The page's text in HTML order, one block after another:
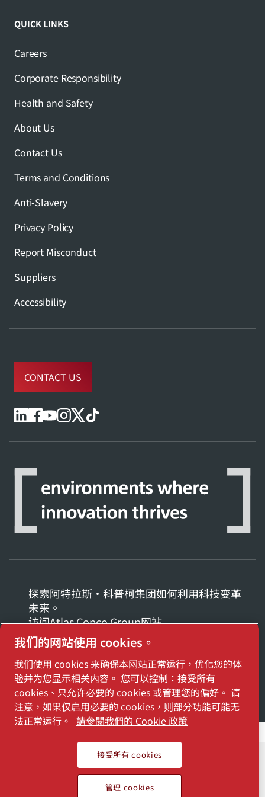
QUICK LINKS
Careers
Corporate Responsibility
Health and Safety
About Us
Contact Us
Terms and Conditions
Anti-Slavery
Privacy Policy
Report Misconduct
Suppliers
Accessibility
CONTACT US
探索阿特拉斯·科普柯集团如何利用科技变革
未来。
访问Atlas Copco Group网站
Atlas Copco Group的一部分
管理 cookies
© 2026 Copyright. All rights reserved.
我们的网站使用 cookies。
我们使用 cookies 来确保本网站正常运行，优化您的体
验并为您显示相关内容。 您可以控制：接受所有
cookies、只允许必要的 cookies 或管理您的偏好。 请
注意，如果仅启用必要的 cookies，则部分功能可能无
法正常运行。 請參閱我們的 Cookie 政策
接受所有 cookies
管理 cookies